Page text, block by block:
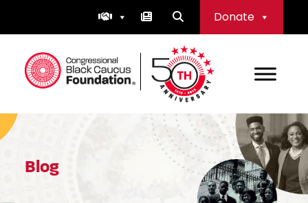
Donate
Congressional Black Caucus Foundation
Blog